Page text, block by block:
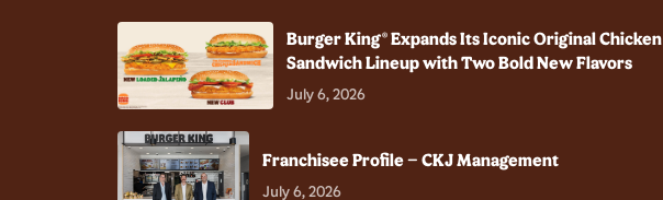
Burger King® Expands Its Iconic Original Chicken
Sandwich Lineup with Two Bold New Flavors
July 6, 2026
Franchisee Profile – CKJ Management
July 6, 2026